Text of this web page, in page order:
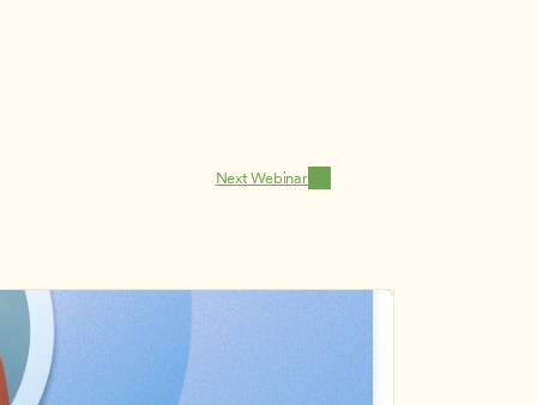
Next Webinar